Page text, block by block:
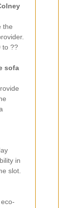
the
to ??
sofa
in
slot.